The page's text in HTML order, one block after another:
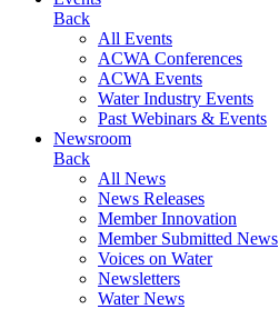
Back
All Events
ACWA Conferences
ACWA Events
Water Industry Events
Past Webinars & Events
Newsroom
Back
All News
News Releases
Member Innovation
Member Submitted News
Voices on Water
Newsletters
Water News